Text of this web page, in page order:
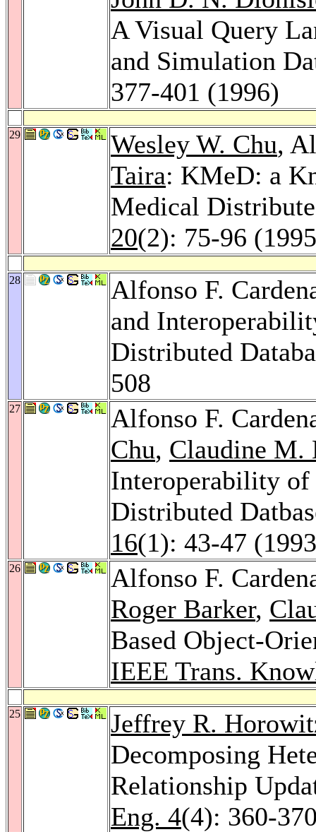
A Visual Query
and Simulation
377-401 (1996)
29 Wesley W. Chu,
Taira: KMeD: a
Medical
20(2): 75-96
28
Alfonso F.
and
Distributed
508
27
Alfonso F.
Chu, Claudine M.
Interoperability
Distributed
16(1): 43-47
26
Alfonso F.
Roger Barker,
Based Object-
IEEE Trans.
25
Jeffrey R.
Decomposing
Relationship
Eng. 4(4): 360-